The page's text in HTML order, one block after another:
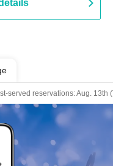
served reservations: Aug.